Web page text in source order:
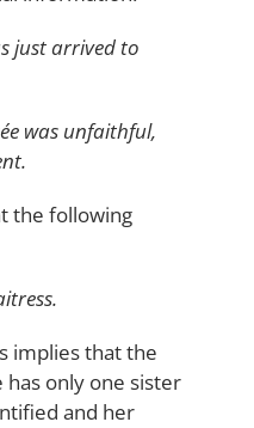
just arrived to
was unfaithful,
the following
implies that the
only one sister
and her